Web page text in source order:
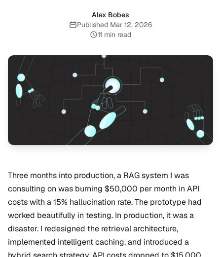
Alex Bobes
Published:
Published Mar 12, 2026
11 min read
Three months into production, a RAG system I was
consulting on was burning $50,000 per month in API
costs with a 15% hallucination rate. The prototype had
worked beautifully in testing. In production, it was a
disaster. I redesigned the retrieval architecture,
implemented intelligent caching, and introduced a